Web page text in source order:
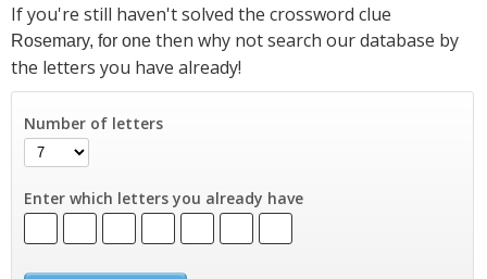
If you're still haven't solved the crossword clue
Rosemary, for one then why not search our database by
the letters you have already!
Number of letters
Enter which letters you already have